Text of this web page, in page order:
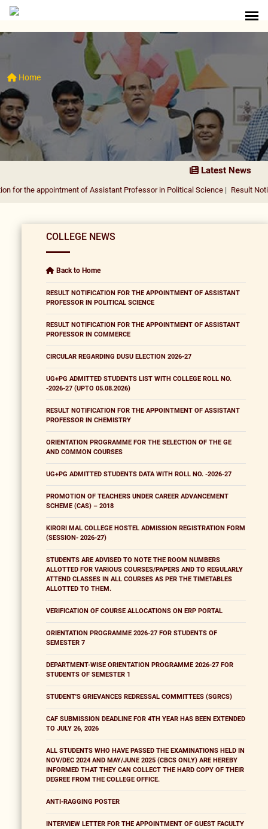
Home
Latest News
of Assistant Professor in Political Science| Result Notification for
COLLEGE NEWS
Back to Home
RESULT NOTIFICATION FOR THE APPOINTMENT OF ASSISTANT
PROFESSOR IN POLITICAL SCIENCE
RESULT NOTIFICATION FOR THE APPOINTMENT OF ASSISTANT
PROFESSOR IN COMMERCE
CIRCULAR REGARDING DUSU ELECTION 2026-27
UG+PG ADMITTED STUDENTS LIST WITH COLLEGE ROLL NO.
-2026-27 (UPTO 05.08.2026)
RESULT NOTIFICATION FOR THE APPOINTMENT OF ASSISTANT
PROFESSOR IN CHEMISTRY
ORIENTATION PROGRAMME FOR THE SELECTION OF THE GE
AND COMMON COURSES
UG+PG ADMITTED STUDENTS DATA WITH ROLL NO. -2026-27
PROMOTION OF TEACHERS UNDER CAREER ADVANCEMENT
SCHEME (CAS) – 2018
KIRORI MAL COLLEGE HOSTEL ADMISSION REGISTRATION FORM
(SESSION- 2026-27)
STUDENTS ARE ADVISED TO NOTE THE ROOM NUMBERS
ALLOTTED FOR VARIOUS COURSES/PAPERS AND TO REGULARLY
ATTEND CLASSES IN ALL COURSES AS PER THE TIMETABLES
ALLOTTED TO THEM.
VERIFICATION OF COURSE ALLOCATIONS ON ERP PORTAL
ORIENTATION PROGRAMME 2026-27 FOR STUDENTS OF
SEMESTER 7
DEPARTMENT-WISE ORIENTATION PROGRAMME 2026-27 FOR
STUDENTS OF SEMESTER 1
STUDENT'S GRIEVANCES REDRESSAL COMMITTEES (SGRCS)
CAF SUBMISSION DEADLINE FOR 4TH YEAR HAS BEEN EXTENDED
TO JULY 26, 2026
ALL STUDENTS WHO HAVE PASSED THE EXAMINATIONS HELD IN
NOV/DEC 2024 AND MAY/JUNE 2025 (CBCS ONLY) ARE HEREBY
INFORMED THAT THEY CAN COLLECT THE HARD COPY OF THEIR
DEGREE FROM THE COLLEGE OFFICE.
ANTI-RAGGING POSTER
INTERVIEW LETTER FOR THE APPOINTMENT OF GUEST FACULTY